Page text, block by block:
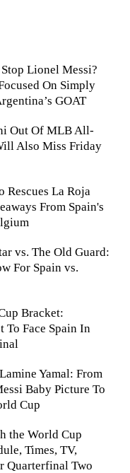
Lionel Messi?
On Simply
GOAT
Out Of MLB All-
Also Miss Friday
La Roja
From Spain's
vs. The Old Guard:
For Spain vs.
Bracket:
To Face Spain In
Yamal: From
Baby Picture To
Cup
the World Cup
Times, TV,
Quarterfinal Two